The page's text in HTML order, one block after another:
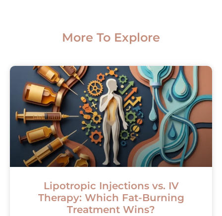
More To Explore
Lipotropic Injections vs. IV
Therapy: Which Fat-Burning
Treatment Wins?